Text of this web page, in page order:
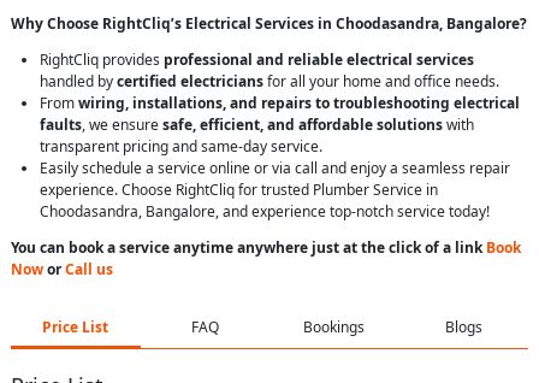
Why Choose RightCliq’s Electrical Services in Choodasandra, Bangalore?
RightCliq provides professional and reliable electrical services
handled bycertified electriciansfor all your home and office needs.
Fromwiring, installations, and repairs to troubleshooting electrical
faults, we ensuresafe, efficient, and affordable solutionswith
transparent pricing and same-day service.
Easily schedule a service online or via call and enjoy a seamless repair
experience. Choose RightCliq for trusted Plumber Service in
Choodasandra, Bangalore, and experience top-notch service today!
You can book a service anytime anywhere just at the click of a linkBook
NoworCall us
Price List FAQ Bookings Blogs